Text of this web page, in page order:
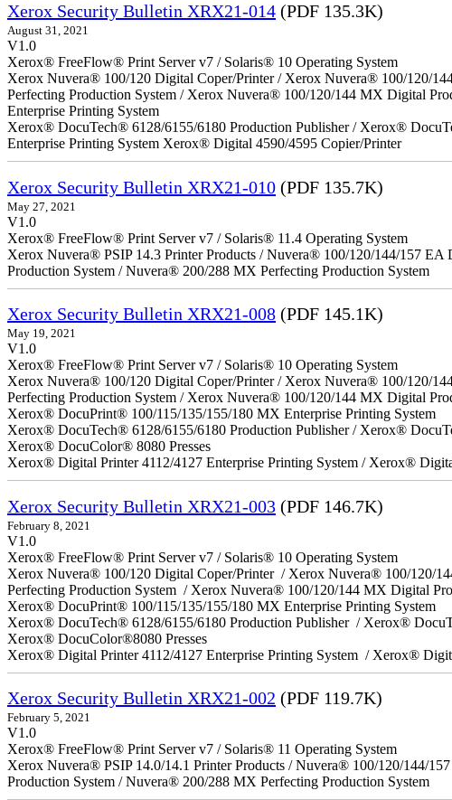
Xerox Security Bulletin XRX21-014 (PDF 135.3K)
August 31, 2021
V1.0
Xerox® FreeFlow® Print Server v7 / Solaris® 10 Operating System
Xerox Nuvera® 100/120 Digital Coper/Printer / Xerox Nuvera® 100/120/
Perfecting Production System / Xerox Nuvera® 100/120/144 MX Digital
Enterprise Printing System
Xerox® DocuTech® 6128/6155/6180 Production Publisher / Xerox®
Enterprise Printing System Xerox® Digital 4590/4595 Copier/Printer
Xerox Security Bulletin XRX21-010 (PDF 135.7K)
May 27, 2021
V1.0
Xerox® FreeFlow® Print Server v7 / Solaris® 11.4 Operating System
Xerox Nuvera® PSIP 14.3 Printer Products / Nuvera® 100/120/144/157
Production System / Nuvera® 200/288 MX Perfecting Production System
Xerox Security Bulletin XRX21-008 (PDF 145.1K)
May 19, 2021
V1.0
Xerox® FreeFlow® Print Server v7 / Solaris® 10 Operating System
Xerox Nuvera® 100/120 Digital Coper/Printer / Xerox Nuvera® 100/120/
Perfecting Production System / Xerox Nuvera® 100/120/144 MX Digital
Xerox® DocuPrint® 100/115/135/155/180 MX Enterprise Printing System
Xerox® DocuTech® 6128/6155/6180 Production Publisher / Xerox®
Xerox® DocuColor® 8080 Presses
Xerox® Digital Printer 4112/4127 Enterprise Printing System / Xerox®
Xerox Security Bulletin XRX21-003 (PDF 146.7K)
February 8, 2021
V1.0
Xerox® FreeFlow® Print Server v7 / Solaris® 10 Operating System
Xerox Nuvera® 100/120 Digital Coper/Printer / Xerox Nuvera® 100/120/
Perfecting Production System / Xerox Nuvera® 100/120/144 MX Digital
Xerox® DocuPrint® 100/115/135/155/180 MX Enterprise Printing System
Xerox® DocuTech® 6128/6155/6180 Production Publisher / Xerox®
Xerox® DocuColor®8080 Presses
Xerox® Digital Printer 4112/4127 Enterprise Printing System / Xerox®
Xerox Security Bulletin XRX21-002 (PDF 119.7K)
February 5, 2021
V1.0
Xerox® FreeFlow® Print Server v7 / Solaris® 11 Operating System
Xerox Nuvera® PSIP 14.0/14.1 Printer Products / Nuvera® 100/120/144/
Production System / Nuvera® 200/288 MX Perfecting Production System